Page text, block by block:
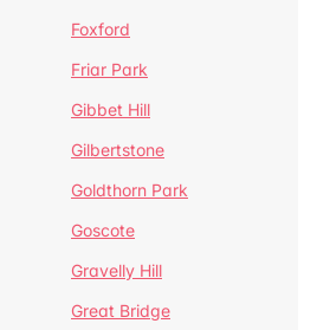
Foxford
Friar Park
Gibbet Hill
Gilbertstone
Goldthorn Park
Goscote
Gravelly Hill
Great Bridge